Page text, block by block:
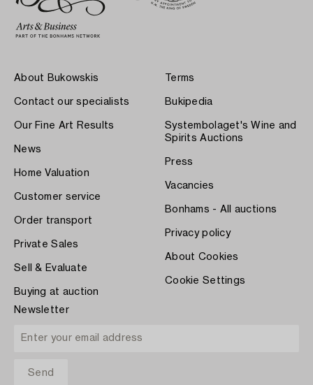
About Bukowskis
Contact our specialists
Our Fine Art Results
News
Home Valuation
Customer service
Order transport
Private Sales
Sell & Evaluate
Buying at auction
Terms
Bukipedia
Systembolaget's Wine and
Spirits Auctions
Press
Vacancies
Bonhams - All auctions
Privacy policy
About Cookies
Cookie Settings
Newsletter